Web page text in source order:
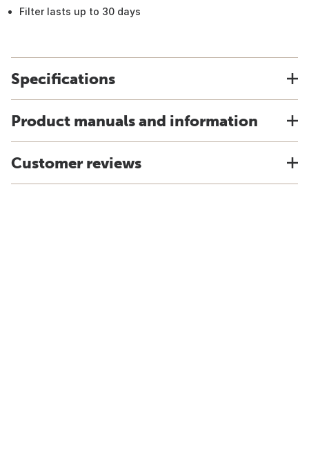
Filter lasts up to 30 days
Specifications
Product manuals and information
Customer reviews